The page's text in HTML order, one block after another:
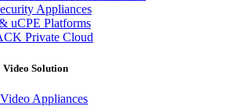
Appliances
uCPE Platforms
Private Cloud
Solution
Appliances